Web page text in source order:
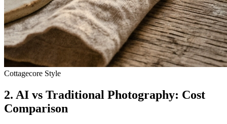
Cottagecore Style
2. AI vs Traditional Photography: Cost
Comparison